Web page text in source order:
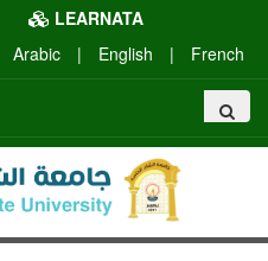
LEARNATA
Arabic
| English | French